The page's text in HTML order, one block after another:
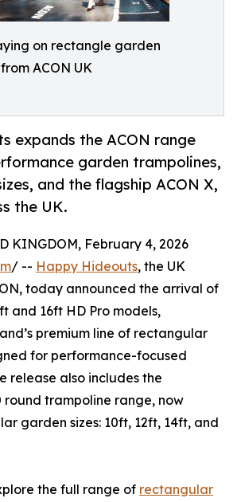
on rectangle garden
ACON UK
expands the ACON range
garden trampolines,
and the flagship ACON X,
the UK.
KINGDOM, February 4, 2026
/ -- Happy Hideouts, the UK
today announced the arrival of
and 16ft HD Pro models,
premium line of rectangular
for performance-focused
release also includes the
round trampoline range, now
garden sizes: 10ft, 12ft, 14ft, and
the full range of rectangular